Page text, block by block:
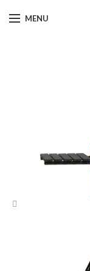
MENU